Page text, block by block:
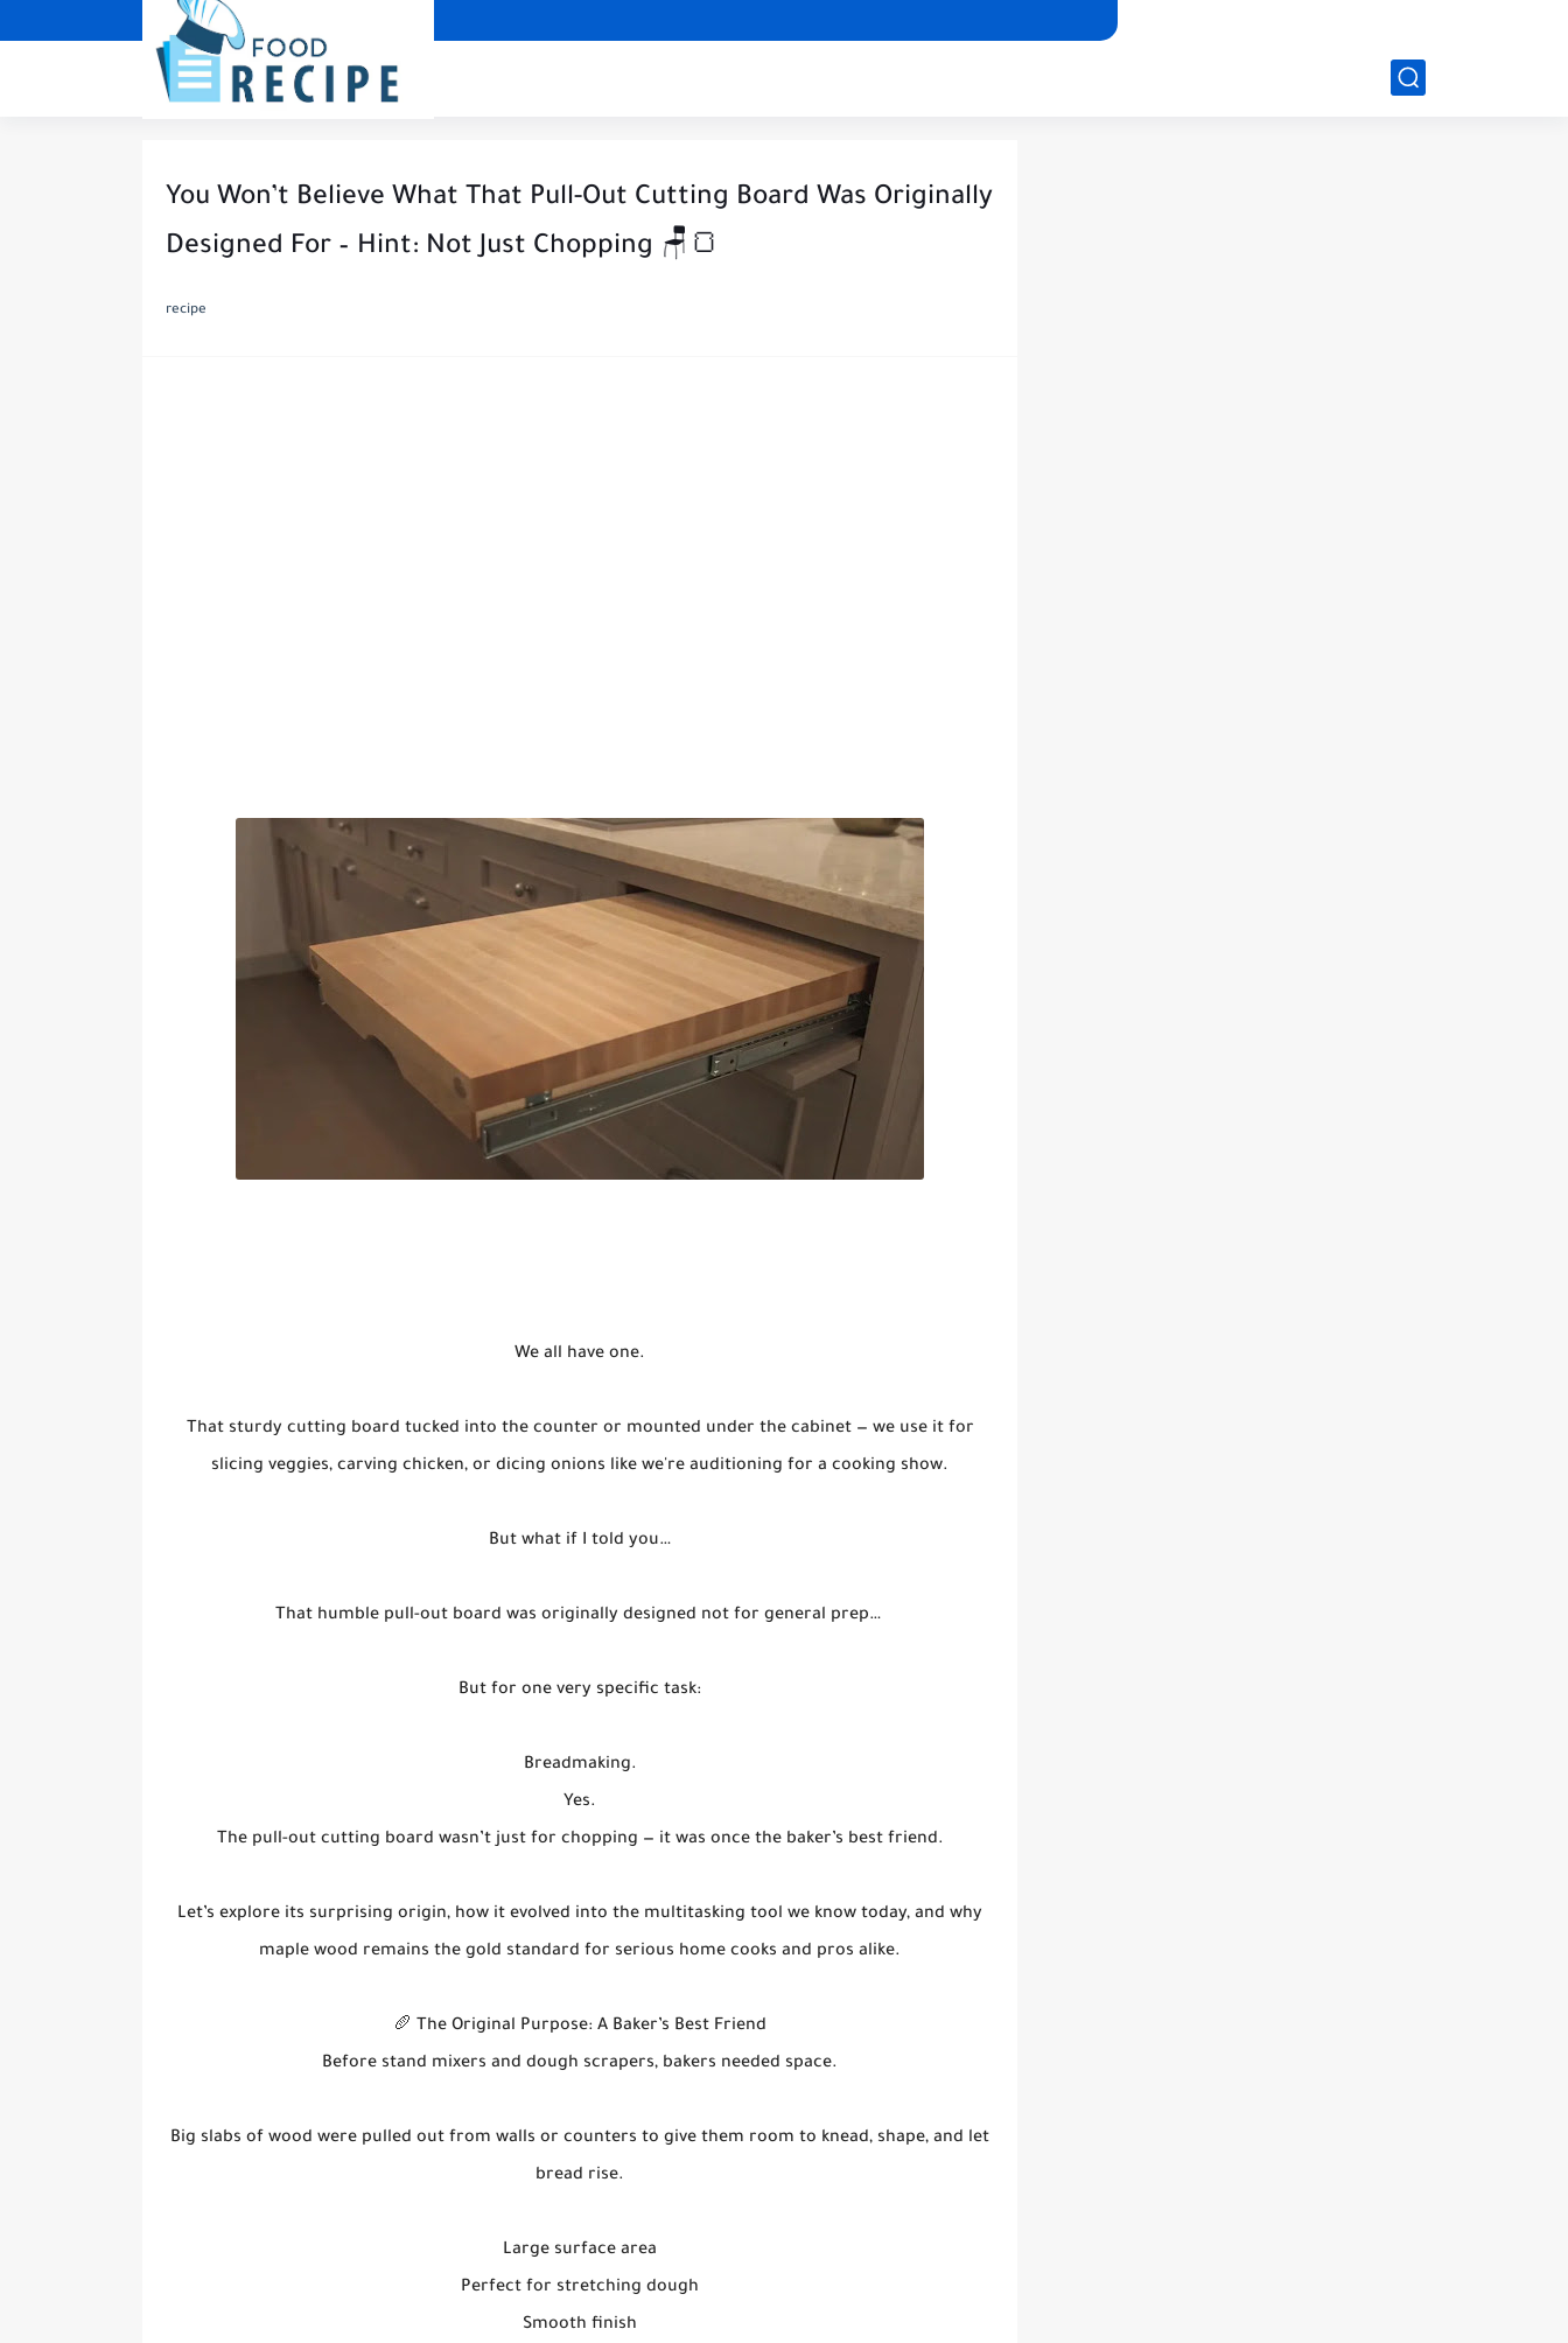
You Won’t Believe What That Pull-Out Cutting Board Was Originally
Designed For – Hint: Not Just Chopping 🪑🍞
recipe
We all have one.
That sturdy cutting board tucked into the counter or mounted under the cabinet — we use it for
slicing veggies, carving chicken, or dicing onions like we're auditioning for a cooking show.
But what if I told you…
That humble pull-out board was originally designed not for general prep…
But for one very specific task:
Breadmaking.
Yes.
The pull-out cutting board wasn’t just for chopping — it was once the baker’s best friend.
Let’s explore its surprising origin, how it evolved into the multitasking tool we know today, and why
maple wood remains the gold standard for serious home cooks and pros alike.
🥖 The Original Purpose: A Baker’s Best Friend
Before stand mixers and dough scrapers, bakers needed space.
Big slabs of wood were pulled out from walls or counters to give them room to knead, shape, and let
bread rise.
Large surface area
Perfect for stretching dough
Smooth finish